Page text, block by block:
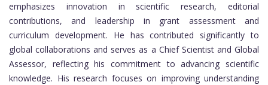
emphasizes innovation in scientific research, editorial
contributions, and leadership in grant assessment and
curriculum development. He has contributed significantly to
global collaborations and serves as a Chief Scientist and Global
Assessor, reflecting his commitment to advancing scientific
knowledge. His research focuses on improving understanding